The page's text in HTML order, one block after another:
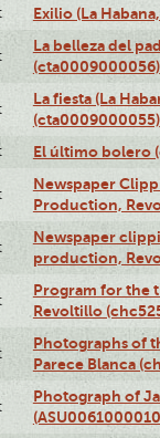
Exilio (La
La belleza del
(cta0009000056)
La fiesta (La
(cta0009000055)
El último bolero
Newspaper
Production,
Newspaper
production,
Program for the
Revoltillo
Photographs of
Parece Blanca
Photograph of